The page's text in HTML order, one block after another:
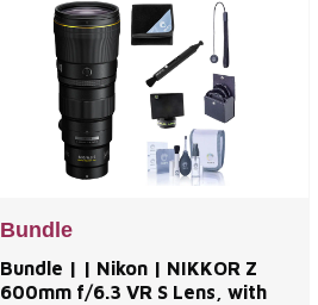
multimedia powerhouse is a
hybrid still and video mirrorless
camera designed to deliver exce
Bundle
Bundle | | Nikon | NIKKOR Z
600mm f/6.3 VR S Lens, with